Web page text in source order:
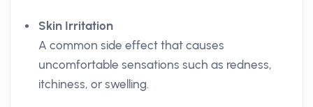
Skin Irritation
A common side effect that causes
uncomfortable sensations such as redness,
itchiness, or swelling.